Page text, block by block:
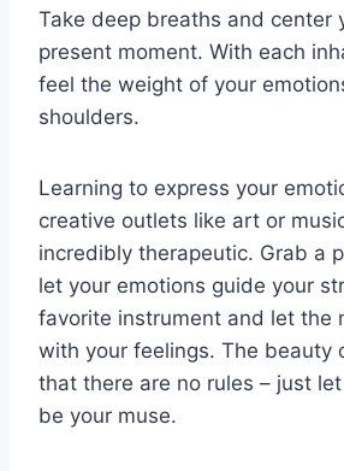
Take ⁤deep breaths and center
present moment. With each
feel the weight of your
shoulders.
Learning ‌to express your
creative‌ outlets like art or
incredibly therapeutic. Grab a
let your emotions guide your
favorite⁢ instrument and ‍let the
⁤with your feelings. The beauty
that there are no rules‍ –⁣ just
be⁤ your​ muse.